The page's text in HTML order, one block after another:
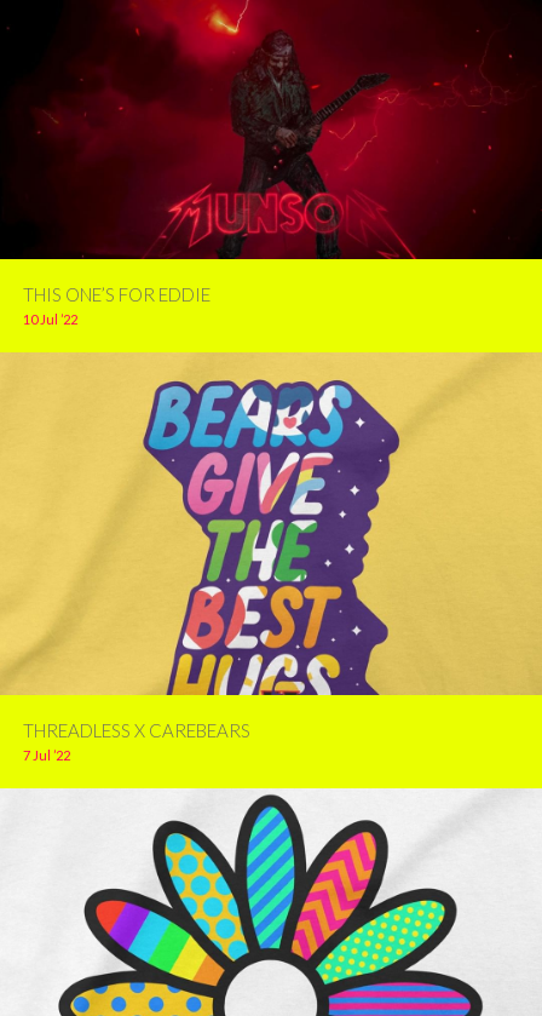
THIS ONE’S FOR EDDIE
10 Jul ’22
THREADLESS X CAREBEARS
7 Jul ’22